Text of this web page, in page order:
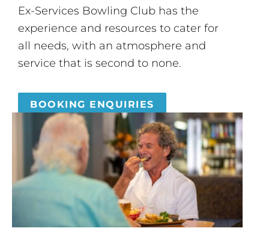
Ex-Services Bowling Club has the
experience and resources to cater for
all needs, with an atmosphere and
service that is second to none.
BOOKING ENQUIRIES